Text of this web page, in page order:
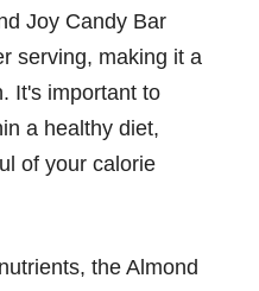
Joy Candy Bar
serving, making it a
It's important to
a healthy diet,
of your calorie
the Almond